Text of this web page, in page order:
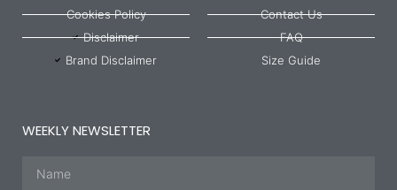
Cookies Policy
Disclaimer
Brand Disclaimer
Contact Us
FAQ
Size Guide
WEEKLY NEWSLETTER